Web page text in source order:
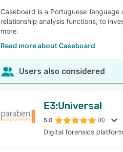
Caseboard is a Portuguese-
relationship analysis functions, to
more.
Read more about Caseboard
Users also considered
E3:Universal
5.0 (6)
Digital forensics